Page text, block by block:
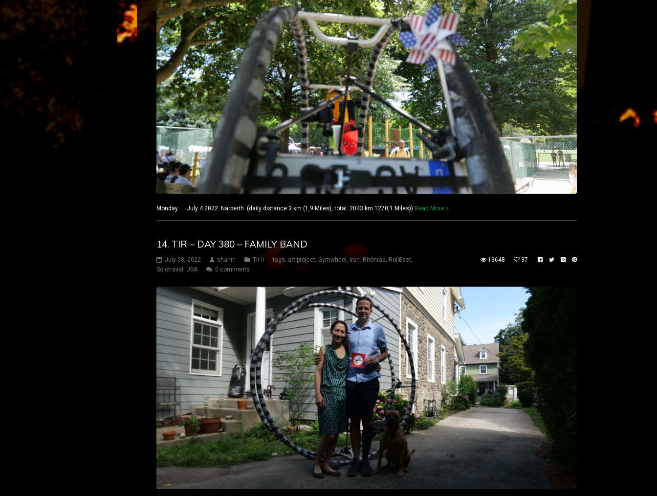
Monday July 4 2022 Narberth (daily distance:3 km (1,9 Miles), total: 2043 km 1270,1 Miles)) Read More
14. TIR – DAY 380 – FAMILY BAND
July 08, 2022 shahin Tir II tags: art project, Gymwheel , iran, Rhönrad , RollEast,
Solotravel , USA 0 comments
13648 37